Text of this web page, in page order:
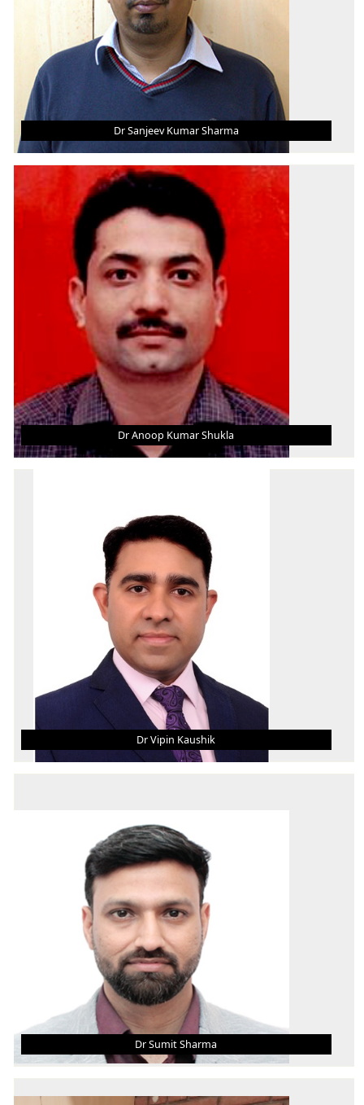
DR SANJEEV KUMAR SHARMA
Asst. Professor (Grade - III)
M.Tech. Ph.D.
AREA OF INTEREST
Energy, Fluid
Dr Sanjeev Kumar Sharma
M. Tech. Ph.D.
AREA OF INTEREST
Applied Thermodynamics, Thermal Power, Gas
Dr Anoop Kumar Shukla
Ph.D. MBA
AREA OF INTEREST
Machine Design, Materials, Ergonomics, FEM,
Dr Vipin Kaushik
Asst. Professor (Grade-III)
Dr Sumit Sharma